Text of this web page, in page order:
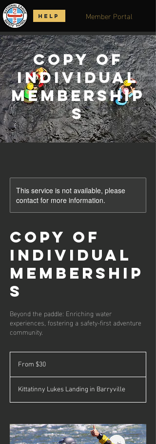
Member Portal
HELP
Copy of
Individual
Membership
s
This service is not available, please
contact for more information.
Copy of
Individual
Membership
s
Beyond the paddle: Enriching water
experiences, fostering a safety-first adventure
community.
From $30
Kittatinny Lukes Landing in Barryville